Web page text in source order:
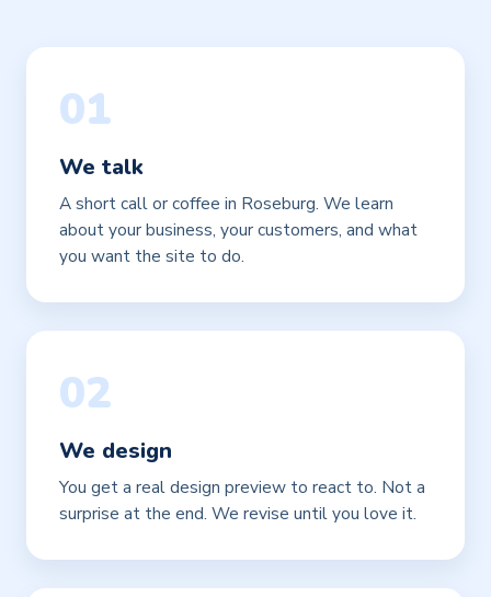
01
We talk
A short call or coffee in Roseburg. We learn
about your business, your customers, and what
you want the site to do.
02
We design
You get a real design preview to react to. Not a
surprise at the end. We revise until you love it.